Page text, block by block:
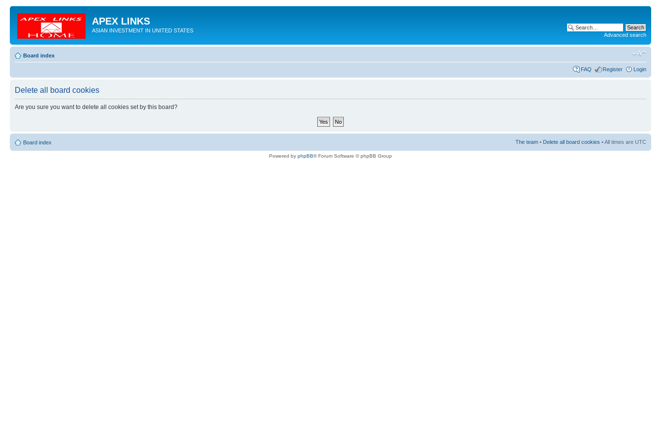
APEX LINKS
ASIAN INVESTMENT IN UNITED STATES
Advanced search
Board index
FAQ Register Login
Delete all board cookies
Are you sure you want to delete all cookies set by this board?
Board index The team • Delete all board cookies • All times are UTC
Powered by phpBB® Forum Software © phpBB Group